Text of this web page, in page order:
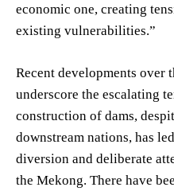
economic one, creating
existing vulnerabilities.”
Recent developments over
underscore the escalating
construction of dams,
downstream nations, has
diversion and deliberate
the Mekong. There have